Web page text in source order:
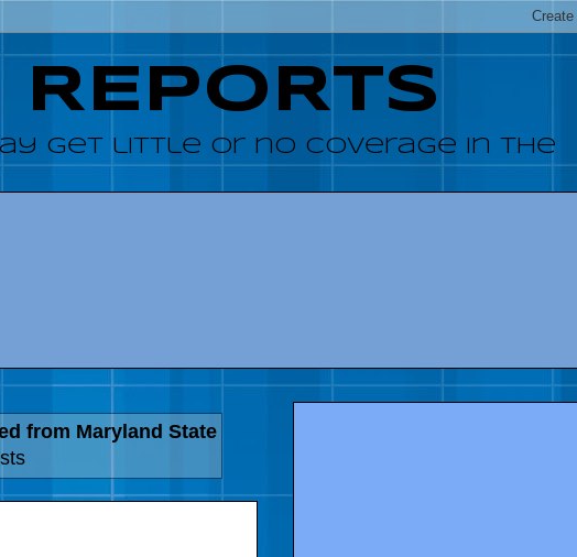
get little or no coverage in the
from Maryland State